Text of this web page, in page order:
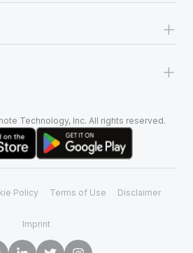
+
+
Technology, Inc. All rights reserved.
Policy Terms of Use Disclaimer
Imprint